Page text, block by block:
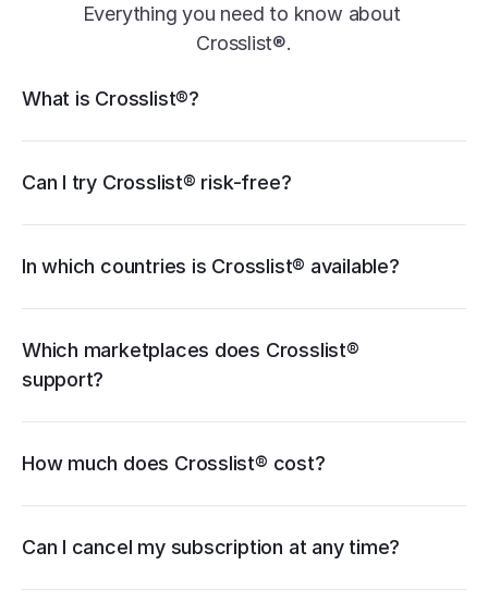
Everything you need to know about
Crosslist®.
What is Crosslist®?
Can I try Crosslist® risk-free?
In which countries is Crosslist® available?
Which marketplaces does Crosslist®
support?
WooCommerce
How much does Crosslist® cost?
Can I cancel my subscription at any time?